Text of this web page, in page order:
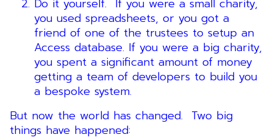
Do it yourself. If you were a small charity,
you used spreadsheets, or you got a
friend of one of the trustees to setup an
Access database. If you were a big charity,
you spent a significant amount of money
getting a team of developers to build you
a bespoke system.
But now the world has changed. Two big
things have happened: